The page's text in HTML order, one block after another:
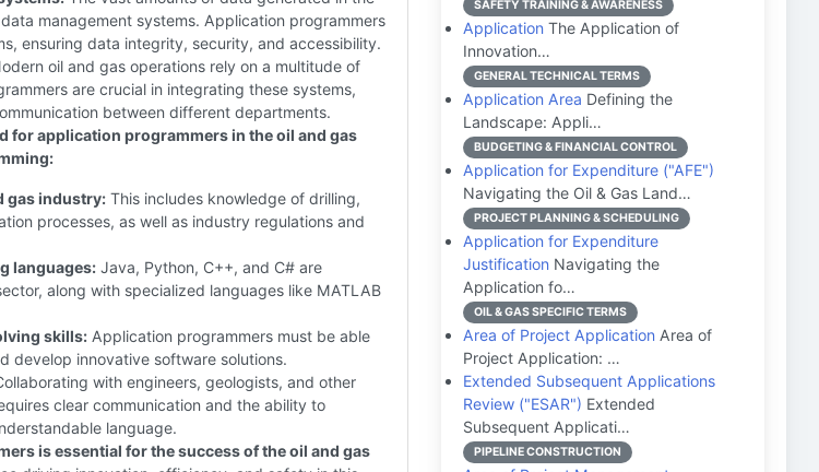
management systems. Application programmers
ensuring data integrity, security, and accessibility.
oil and gas operations rely on a multitude of
are crucial in integrating these systems,
between different departments.
for application programmers in the oil and gas
gas industry: This includes knowledge of drilling,
processes, as well as industry regulations and
languages: Java, Python, C++, and C# are
along with specialized languages like MATLAB
skills: Application programmers must be able
develop innovative software solutions.
with engineers, geologists, and other
clear communication and the ability to
language.
is essential for the success of the oil and gas
SAFETY TRAINING & AWARENESS
Application The Application of
Innovation…
GENERAL TECHNICAL TERMS
Application Area Defining the
Landscape: Appli…
BUDGETING & FINANCIAL CONTROL
Application for Expenditure ("AFE")
Navigating the Oil & Gas Land…
PROJECT PLANNING & SCHEDULING
Application for Expenditure
Justification Navigating the
Application fo…
OIL & GAS SPECIFIC TERMS
Area of Project Application Area of
Project Application: …
Extended Subsequent Applications
Review ("ESAR") Extended
Subsequent Applicati…
PIPELINE CONSTRUCTION